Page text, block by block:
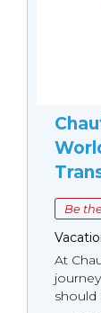
Be
At
should